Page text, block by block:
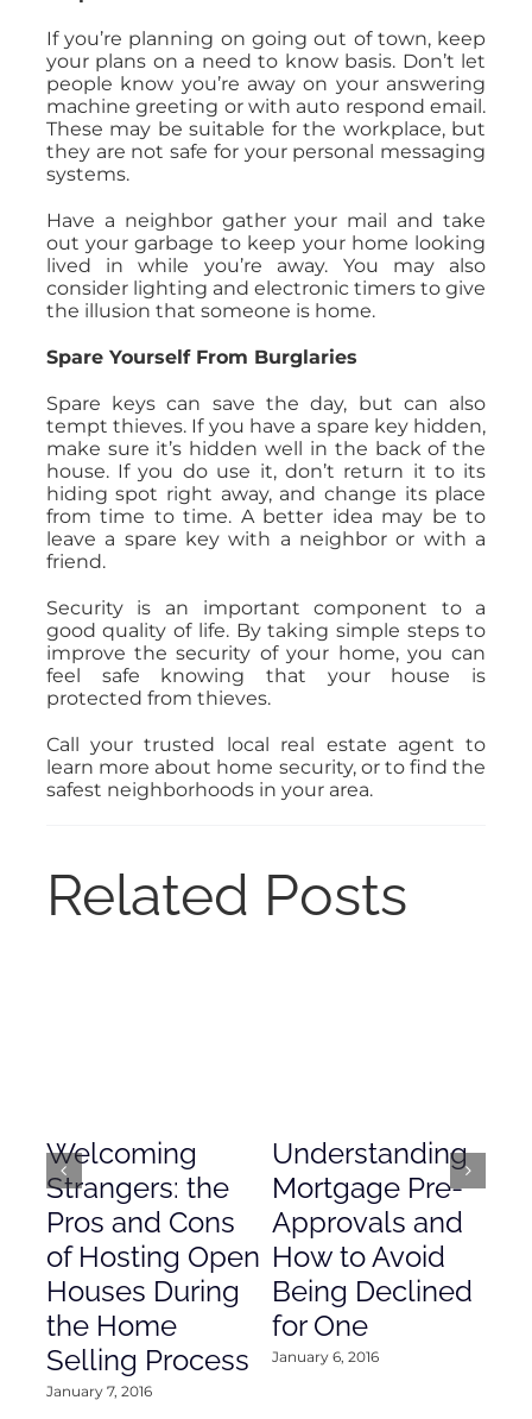
If you’re planning on going out of town, keep
your plans on a need to know basis. Don’t let
people know you’re away on your answering
machine greeting or with auto respond email.
These may be suitable for the workplace, but
they are not safe for your personal messaging
systems.
Have a neighbor gather your mail and take
out your garbage to keep your home looking
lived in while you’re away. You may also
consider lighting and electronic timers to give
the illusion that someone is home.
Spare Yourself From Burglaries
Spare keys can save the day, but can also
tempt thieves. If you have a spare key hidden,
make sure it’s hidden well in the back of the
house. If you do use it, don’t return it to its
hiding spot right away, and change its place
from time to time. A better idea may be to
leave a spare key with a neighbor or with a
friend.
Security is an important component to a
good quality of life. By taking simple steps to
improve the security of your home, you can
feel safe knowing that your house is
protected from thieves.
Call your trusted local real estate agent to
learn more about home security, or to find the
safest neighborhoods in your area.
Related Posts
Welcoming
Strangers: the
Pros and Cons
of Hosting Open
Houses During
the Home
Selling Process
January 7, 2016
Understanding
Mortgage Pre-
Approvals and
How to Avoid
Being Declined
for One
January 6, 2016